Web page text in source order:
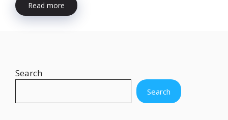
Read more
Search
Search